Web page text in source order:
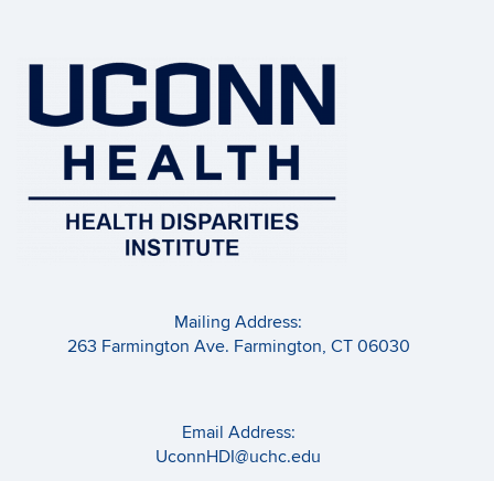
Mailing Address:
263 Farmington Ave. Farmington, CT 06030
Email Address:
UconnHDI@uchc.edu